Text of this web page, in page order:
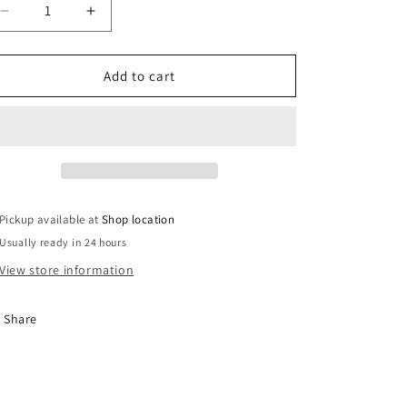
Decrease
quantity
for
Badge
Increase
quantity
for
Travel
Badge
Add to cart
Pickup available atShop location
Usually ready in 24 hours
View store information
Share